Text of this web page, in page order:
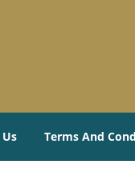
Terms And